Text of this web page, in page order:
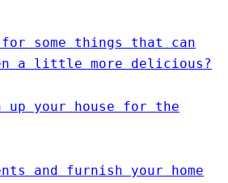
some things that can
a little more delicious?
your house for the
and furnish your home